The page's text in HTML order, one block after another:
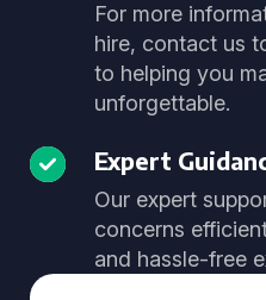
For more
hire, contact us
to helping you
unforgettable.
Expert
Our expert
concerns
and hassle-free